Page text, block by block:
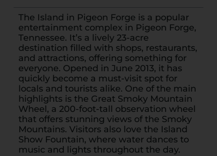
The Island in Pigeon Forge is a popular
entertainment complex in Pigeon Forge,
Tennessee. It’s a lively 23-acre
destination filled with shops, restaurants,
and attractions, offering something for
everyone. Opened in June 2013, it has
quickly become a must-visit spot for
locals and tourists alike. One of the main
highlights is the Great Smoky Mountain
Wheel, a 200-foot-tall observation wheel
that offers stunning views of the Smoky
Mountains. Visitors also love the Island
Show Fountain, where water dances to
music and lights throughout the day.